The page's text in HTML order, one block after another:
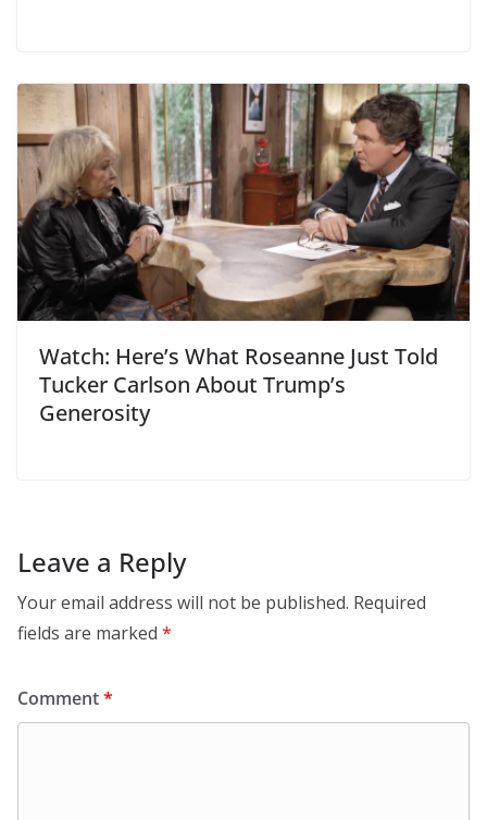
Watch: Here’s What Roseanne Just Told
Tucker Carlson About Trump’s
Generosity
Leave a Reply
Your email address will not be published. Required
fields are marked *
Comment*